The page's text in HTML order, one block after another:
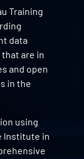
Training
data
are in
and open
in the
using
Institute in